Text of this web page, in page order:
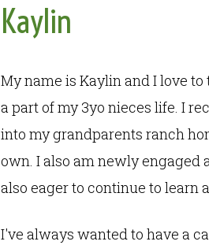
Kaylin
My name is Kaylin and I love
a part of my 3yo nieces life. I
into my grandparents ranch
own. I also am newly
also eager to continue to learn
I've always wanted to have a